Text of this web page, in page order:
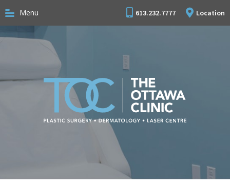
Menu 613.232.7777 Location